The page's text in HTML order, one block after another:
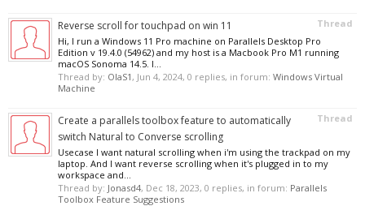
Thread
Reverse scroll for touchpad on win 11
Hi, I run a Windows 11 Pro machine on Parallels Desktop Pro
Edition v 19.4.0 (54962) and my host is a Macbook Pro M1 running
macOS Sonoma 14.5. I...
Thread by: OlaS1, Jun 4, 2024, 0 replies, in forum: Windows Virtual
Machine
Thread
Create a parallels toolbox feature to automatically
switch Natural to Converse scrolling
Usecase I want natural scrolling when i'm using the trackpad on my
laptop. And I want reverse scrolling when it's plugged in to my
workspace and...
Thread by: Jonasd4, Dec 18, 2023, 0 replies, in forum: Parallels
Toolbox Feature Suggestions